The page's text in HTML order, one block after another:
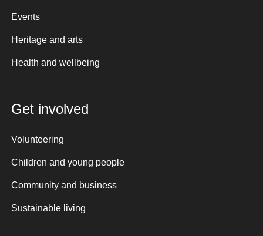
Events
Heritage and arts
Health and wellbeing
Get involved
Volunteering
Children and young people
Community and business
Sustainable living